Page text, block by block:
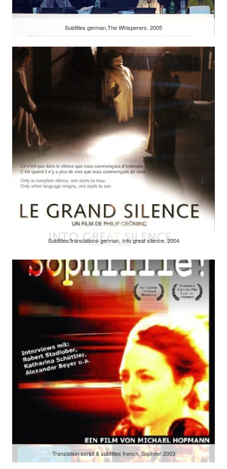
Subtitles german,The Whisperers, 2005
Subtitles/translations german, Into great silence, 2004
Translation script & subtitles french, Sophiiie! 2003